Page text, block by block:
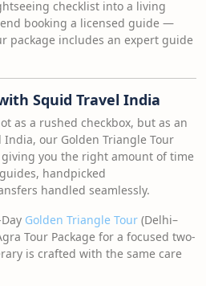
checklist into a living
booking a licensed guide —
package includes an expert guide
Squid Travel India
as a rushed checkbox, but as an
our Golden Triangle Tour
you the right amount of time
handpicked
handled seamlessly.
Golden Triangle Tour (Delhi–
Tour Package for a focused two-
is crafted with the same care